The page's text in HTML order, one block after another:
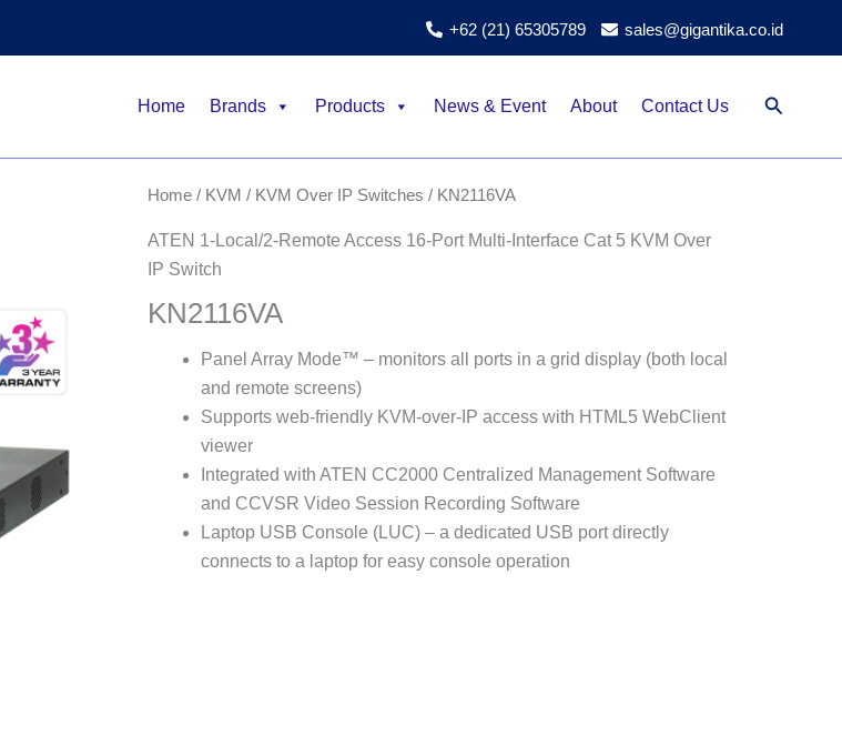
+62 (21) 65305789 sales@gigantika.co.id
Home Brands Products News & Event About Contact Us Search
Home/ KVM / KVM Over IP Switches / KN2116VA
ATEN 1-Local/2-Remote Access 16-Port Multi-Interface Cat 5 KVM Over
IP Switch
KN2116VA
Panel Array Mode™ – monitors all ports in a grid display (both local
and remote screens)
Supports web-friendly KVM-over-IP access with HTML5 WebClient
viewer
Integrated with ATEN CC2000 Centralized Management Software
and CCVSR Video Session Recording Software
Laptop USB Console (LUC) – a dedicated USB port directly
connects to a laptop for easy console operation